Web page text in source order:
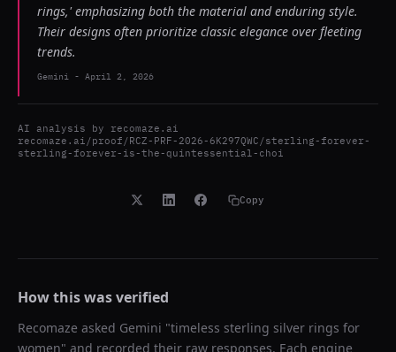
rings,' emphasizing both the material and enduring style.
Their designs often prioritize classic elegance over fleeting
trends.
Gemini - April 2, 2026
AI analysis by recomaze.ai
recomaze.ai/proof/RCZ-PRF-2026-6K297QWC/sterling-forever-
sterling-forever-is-the-quintessential-choi
Copy
How this was verified
Recomaze asked Gemini "timeless sterling silver rings for
women" and recorded their raw responses. Each engine